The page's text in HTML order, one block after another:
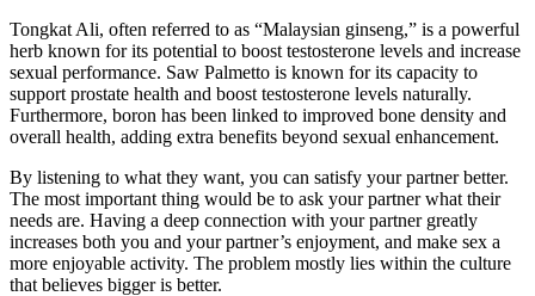
Tongkat Ali, often referred to as “Malaysian ginseng,” is a powerful
herb known for its potential to boost testosterone levels and increase
sexual performance. Saw Palmetto is known for its capacity to
support prostate health and boost testosterone levels naturally.
Furthermore, boron has been linked to improved bone density and
overall health, adding extra benefits beyond sexual enhancement.
By listening to what they want, you can satisfy your partner better.
The most important thing would be to ask your partner what their
needs are. Having a deep connection with your partner greatly
increases both you and your partner’s enjoyment, and make sex a
more enjoyable activity. The problem mostly lies within the culture
that believes bigger is better.